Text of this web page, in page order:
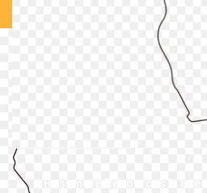
Rossmore Resources is a